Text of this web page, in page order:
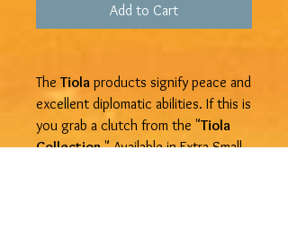
Add to Cart
The Tiola products signify peace and
excellent diplomatic abilities. If this is
you grab a clutch from the "Tiola
Collection." Available in Extra Small,